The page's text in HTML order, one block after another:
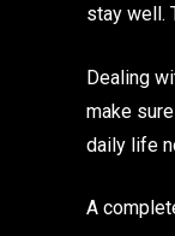
stay well.
Dealing
make
daily life
A